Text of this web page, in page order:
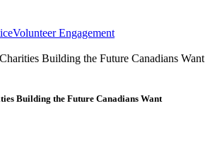
Volunteer Engagement
Building the Future Canadians Want